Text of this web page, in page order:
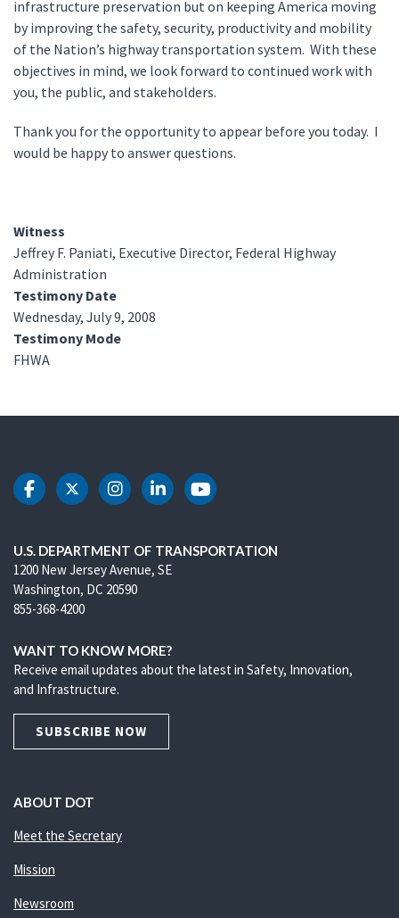
infrastructure preservation but on keeping America moving
by improving the safety, security, productivity and mobility
of the Nation’s highway transportation system. With these
objectives in mind, we look forward to continued work with
you, the public, and stakeholders.
Thank you for the opportunity to appear before you today. I
would be happy to answer questions.
Witness
Jeffrey F. Paniati, Executive Director, Federal Highway
Administration
Testimony Date
Wednesday, July 9, 2008
Testimony Mode
FHWA
DOT Facebook
DOT Twitter
DOT Instagram
DOT LinkedIn
DOT Youtube
U.S. DEPARTMENT OF TRANSPORTATION
1200 New Jersey Avenue, SE
Washington, DC 20590
855-368-4200
WANT TO KNOW MORE?
Receive email updates about the latest in Safety, Innovation,
and Infrastructure.
SUBSCRIBE NOW
ABOUT DOT
Meet the Secretary
Mission
Newsroom